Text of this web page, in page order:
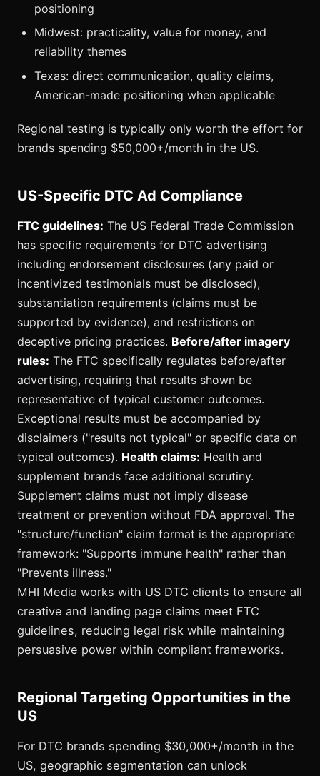
positioning
Midwest: practicality, value for money, and
reliability themes
Texas: direct communication, quality claims,
American-made positioning when applicable
Regional testing is typically only worth the effort for
brands spending $50,000+/month in the US.
US-Specific DTC Ad Compliance
FTC guidelines: The US Federal Trade Commission
has specific requirements for DTC advertising
including endorsement disclosures (any paid or
incentivized testimonials must be disclosed),
substantiation requirements (claims must be
supported by evidence), and restrictions on
deceptive pricing practices. Before/after imagery
rules: The FTC specifically regulates before/after
advertising, requiring that results shown be
representative of typical customer outcomes.
Exceptional results must be accompanied by
disclaimers ("results not typical" or specific data on
typical outcomes). Health claims: Health and
supplement brands face additional scrutiny.
Supplement claims must not imply disease
treatment or prevention without FDA approval. The
"structure/function" claim format is the appropriate
framework: "Supports immune health" rather than
"Prevents illness."
MHI Media works with US DTC clients to ensure all
creative and landing page claims meet FTC
guidelines, reducing legal risk while maintaining
persuasive power within compliant frameworks.
Regional Targeting Opportunities in the
US
For DTC brands spending $30,000+/month in the
US, geographic segmentation can unlock